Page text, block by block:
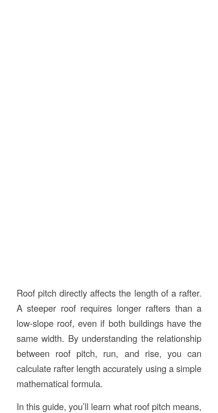
Roof pitch directly affects the length of a rafter.
A steeper roof requires longer rafters than a
low-slope roof, even if both buildings have the
same width. By understanding the relationship
between roof pitch, run, and rise, you can
calculate rafter length accurately using a simple
mathematical formula.
In this guide, you’ll learn what roof pitch means,